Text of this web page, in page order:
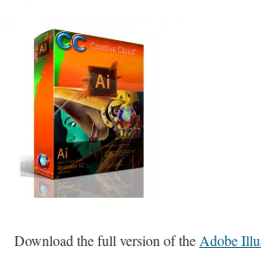
Download the full version of the Adobe